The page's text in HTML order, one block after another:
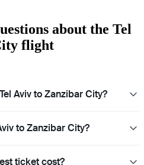
about the Tel
flight
Aviv to Zanzibar City?
to Zanzibar City?
ticket cost?